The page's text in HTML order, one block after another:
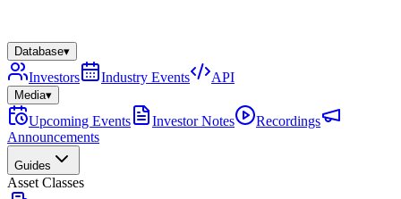
Database▾
Investors Industry Events API
Media▾
Upcoming Events Investor Notes
Recordings
Announcements
Guides
Asset Classes